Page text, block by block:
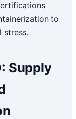
to
stress.
Supply